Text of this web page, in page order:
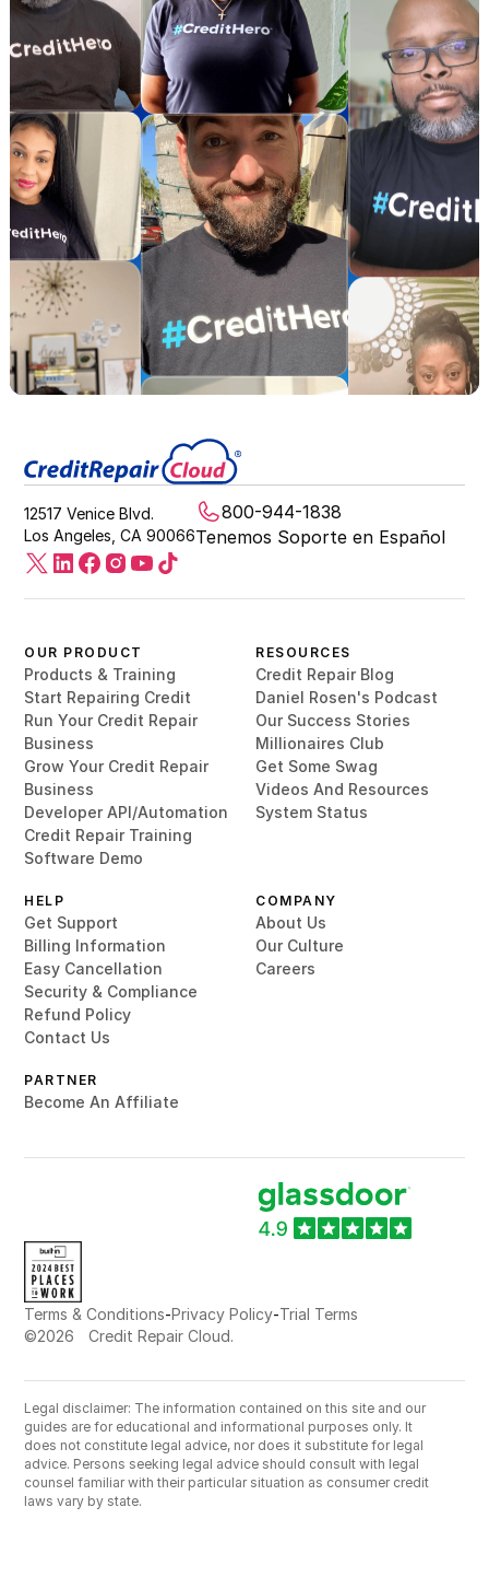
12517 Venice Blvd.
Los Angeles, CA 90066
800-944-1838
Tenemos Soporte en Español
OUR PRODUCT
Products & Training
Start Repairing Credit
Run Your Credit Repair
Business
Grow Your Credit Repair
Business
Developer API/Automation
Credit Repair Training
Software Demo
RESOURCES
Credit Repair Blog
Daniel Rosen's Podcast
Our Success Stories
Millionaires Club
Get Some Swag
Videos And Resources
System Status
HELP
Get Support
Billing Information
Easy Cancellation
Security & Compliance
Refund Policy
Contact Us
PARTNER
Become An Affiliate
COMPANY
About Us
Our Culture
Careers
Terms & Conditions-Privacy Policy-Trial Terms
©2026 Credit Repair Cloud.
Legal disclaimer: The information contained on this site and our
guides are for educational and informational purposes only. It
does not constitute legal advice, nor does it substitute for legal
advice. Persons seeking legal advice should consult with legal
counsel familiar with their particular situation as consumer credit
laws vary by state.